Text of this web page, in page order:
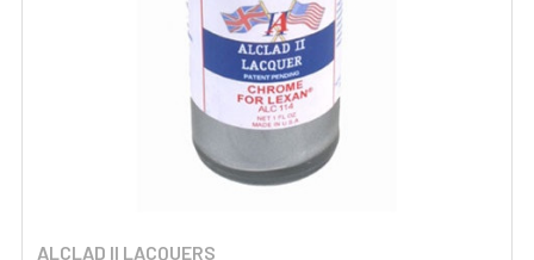
ALCLAD II LACQUERS